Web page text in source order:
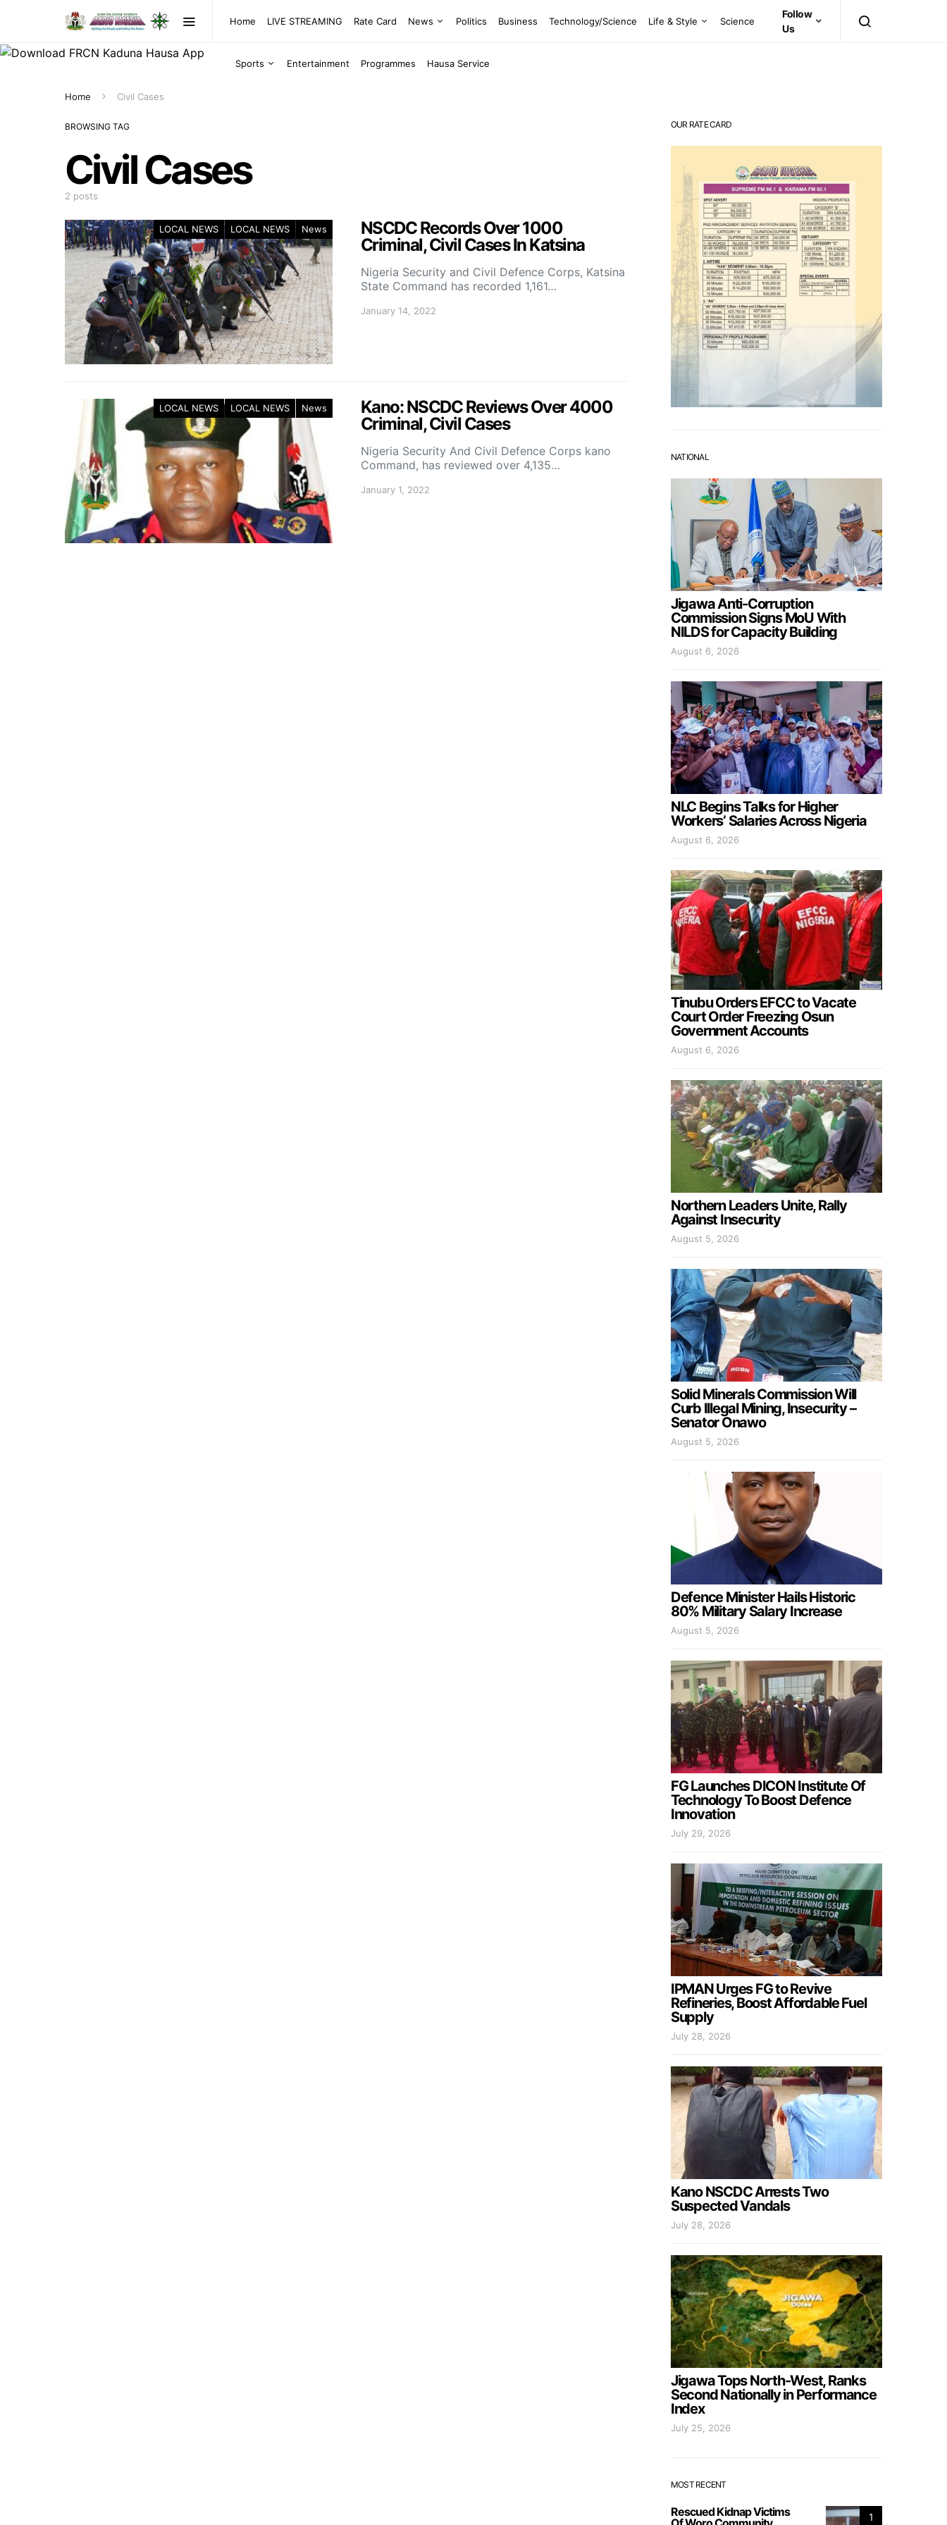
Home LIVE STREAMING Rate Card News Politics Business Technology/Science Life & Style Science
Sports Entertainment Programmes Hausa Service
Follow
Us
Home Civil Cases
BROWSING TAG
Civil Cases
2 posts
LOCAL NEWS LOCAL NEWS News
NSCDC Records Over 1000
Criminal, Civil Cases In Katsina
Nigeria Security and Civil Defence Corps, Katsina
State Command has recorded 1,161…
January 14, 2022
LOCAL NEWS LOCAL NEWS News
Kano: NSCDC Reviews Over 4000
Criminal, Civil Cases
Nigeria Security And Civil Defence Corps kano
Command, has reviewed over 4,135…
January 1, 2022
OUR RATE CARD
NATIONAL
Jigawa Anti-Corruption
Commission Signs MoU With
NILDS for Capacity Building
August 6, 2026
NLC Begins Talks for Higher
Workers’ Salaries Across Nigeria
August 6, 2026
Tinubu Orders EFCC to Vacate
Court Order Freezing Osun
Government Accounts
August 6, 2026
Northern Leaders Unite, Rally
Against Insecurity
August 5, 2026
Solid Minerals Commission Will
Curb Illegal Mining, Insecurity –
Senator Onawo
August 5, 2026
Defence Minister Hails Historic
80% Military Salary Increase
August 5, 2026
FG Launches DICON Institute Of
Technology To Boost Defence
Innovation
July 29, 2026
IPMAN Urges FG to Revive
Refineries, Boost Affordable Fuel
Supply
July 28, 2026
Kano NSCDC Arrests Two
Suspected Vandals
July 28, 2026
Jigawa Tops North-West, Ranks
Second Nationally in Performance
Index
July 25, 2026
MOST RECENT
1
Rescued Kidnap Victims